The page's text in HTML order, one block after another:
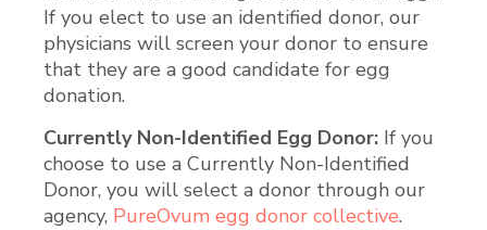
If you elect to use an identified donor, our
physicians will screen your donor to ensure
that they are a good candidate for egg
donation.
Currently Non-Identified Egg Donor: If you
choose to use a Currently Non-Identified
Donor, you will select a donor through our
agency, PureOvum egg donor collective.